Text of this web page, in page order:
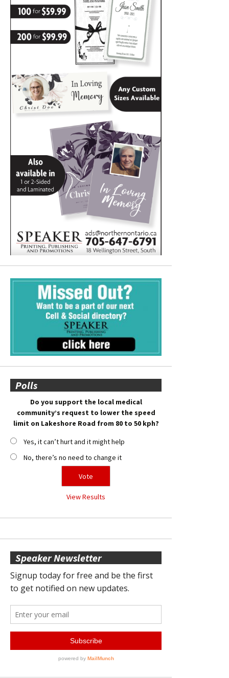
Polls
Do you support the local medical
community’s request to lower the speed
limit on Lakeshore Road from 80 to 50 kph?
Yes, it can’t hurt and it might help
No, there’s no need to change it
View Results
Speaker Newsletter